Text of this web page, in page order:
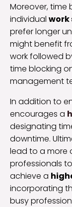
Moreover,
individual work
prefer longer
might benefit
work followed
time blocking
management
In addition to
encourages a
designating
downtime.
lead to a more
professionals
achieve a
incorporating
busy